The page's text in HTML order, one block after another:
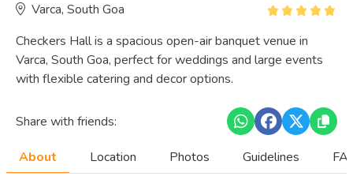
Varca, South Goa
Checkers Hall is a spacious open-air banquet venue in
Varca, South Goa, perfect for weddings and large events
with flexible catering and decor options.
Share with friends:
About Location Photos Guidelines